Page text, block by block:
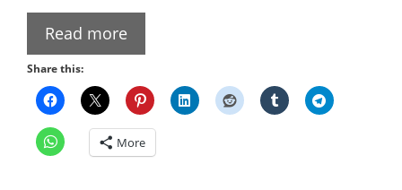
Read more
Share this:
More